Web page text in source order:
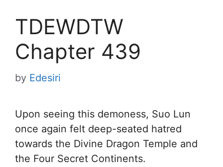
TDEWDTW
Chapter 439
by Edesiri
Upon seeing this demoness, Suo Lun
once again felt deep-seated hatred
towards the Divine Dragon Temple and
the Four Secret Continents.